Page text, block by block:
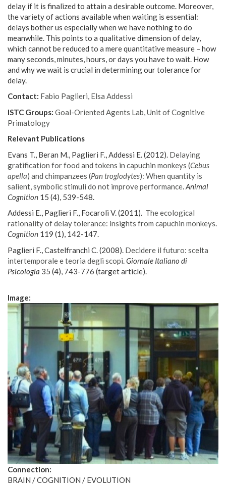
delay if it is finalized to attain a desirable outcome. Moreover,
the variety of actions available when waiting is essential:
delays bother us especially when we have nothing to do
meanwhile. This points to a qualitative dimension of delay,
which cannot be reduced to a mere quantitative measure – how
many seconds, minutes, hours, or days you have to wait. How
and why we wait is crucial in determining our tolerance for
delay.
Contact: Fabio Paglieri, Elsa Addessi
ISTC Groups: Goal-Oriented Agents Lab Unit of Cognitive
Primatology
Relevant Publications
Evans T., Beran M., Paglieri F., Addessi E. (2012). Delaying
gratification for food and tokens in capuchin monkeys (Cebus
apella) and chimpanzees (Pan troglodytes): When quantity is
salient, symbolic stimuli do not improve performance Animal
Cognition 15 (4), 539-548.
Addessi E., Paglieri F., Focaroli V. (2011). The ecological
rationality of delay tolerance: insights from capuchin monkeys.
Cognition 119 (1), 142-147.
Paglieri F., Castelfranchi C. (2008). Decidere il futuro: scelta
intertemporale e teoria degli scopi Giornale Italiano di
Psicologia 35 (4), 743-776 (target article).
Image:
Connection:
BRAIN / COGNITION / EVOLUTION